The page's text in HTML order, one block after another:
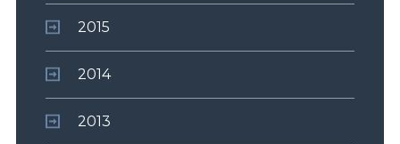
2015
2014
2013